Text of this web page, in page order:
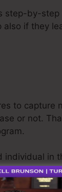
by-
if they
to
or not.
in
is that
method.